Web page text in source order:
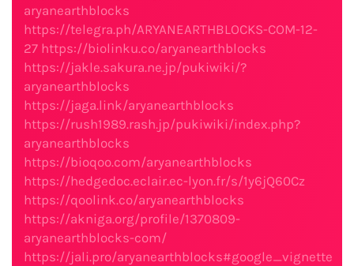
aryanearthblocks
https://telegra.ph/ARYANEARTHBLOCKS-COM-12-
27 https://biolinku.co/aryanearthblocks
https://jakle.sakura.ne.jp/pukiwiki/?
aryanearthblocks
https://jaga.link/aryanearthblocks
https://rush1989.rash.jp/pukiwiki/index.php?
aryanearthblocks
https://bioqoo.com/aryanearthblocks
https://hedgedoc.eclair.ec-lyon.fr/s/1y6jQ60Cz
https://qoolink.co/aryanearthblocks
https://akniga.org/profile/1370809-
aryanearthblocks-com/
https://jali.pro/aryanearthblocks#google_vignette